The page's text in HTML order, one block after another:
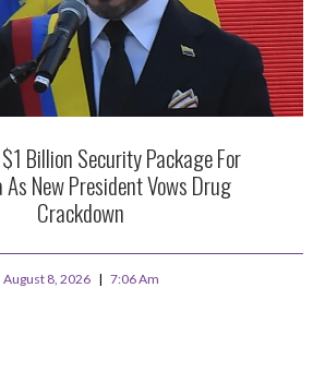
Billion Security Package For
As New President Vows Drug
Crackdown
August 8, 2026 7:06 Am